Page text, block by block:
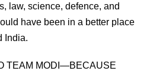
law, science, defence, and
have been in a better place
India.
TEAM MODI—BECAUSE